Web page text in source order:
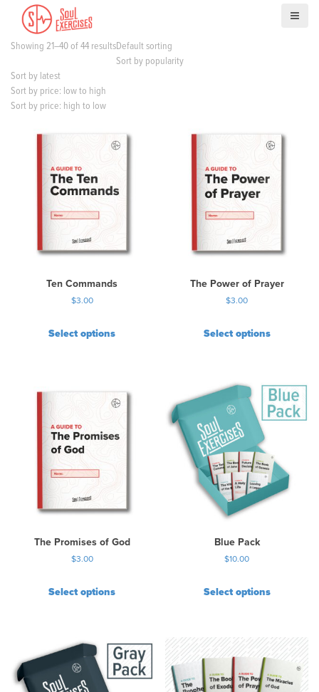
Showing 21–40 of 44 resultsDefault sorting
Sort by popularity
Sort by latest
Sort by price: low to high
Sort by price: high to low
Ten Commands
$3.00
Select options
The Power of Prayer
$3.00
Select options
The Promises of God
$3.00
Select options
Blue Pack
$10.00
Select options